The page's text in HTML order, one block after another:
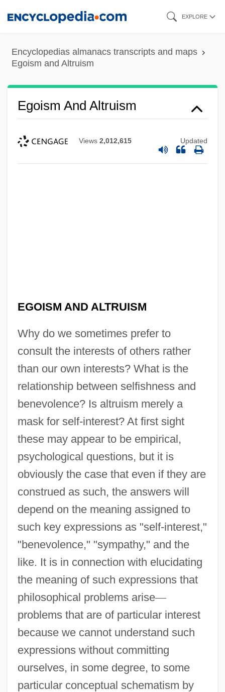
content
EXPLORE
Encyclopedias almanacs transcripts and maps
Egoism and Altruism
Egoism And Altruism
Views 2,012,615 Updated
EGOISM AND ALTRUISM
Why do we sometimes prefer to
consult the interests of others rather
than our own interests? What is the
relationship between selfishness and
benevolence? Is altruism merely a
mask for self-interest? At first sight
these may appear to be empirical,
psychological questions, but it is
obviously the case that even if they are
construed as such, the answers will
depend on the meaning assigned to
such key expressions as "self-interest,"
"benevolence," "sympathy," and the
like. It is in connection with elucidating
the meaning of such expressions that
philosophical problems arise—
problems that are of particular interest
because we cannot understand such
expressions without committing
ourselves, in some degree, to some
particular conceptual schematism by